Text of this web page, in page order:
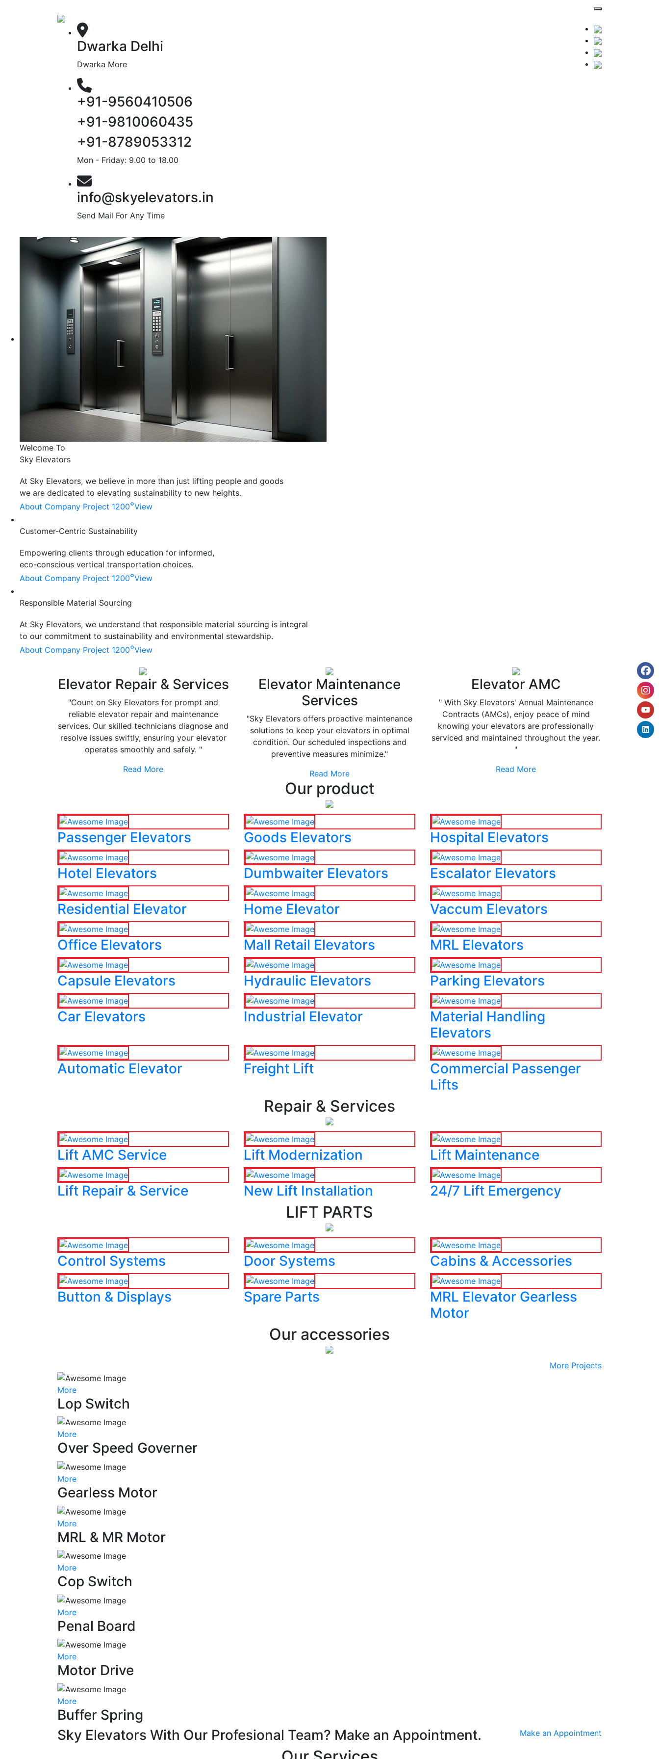
Dwarka Delhi
Dwarka More
+91-9560410506
+91-9810060435
+91-8789053312
Mon - Friday: 9.00 to 18.00
info@skyelevators.in
Send Mail For Any Time
Welcome To
Sky Elevators
At Sky Elevators, we believe in more than just lifting people and goods
we are dedicated to elevating sustainability to new heights.
About Company Project 1200°View
Customer-Centric Sustainability
Empowering clients through education for informed,
eco-conscious vertical transportation choices.
About Company Project 1200°View
Responsible Material Sourcing
At Sky Elevators, we understand that responsible material sourcing is integral
to our commitment to sustainability and environmental stewardship.
About Company Project 1200°View
Elevator Repair & Services
"Count on Sky Elevators for prompt and
reliable elevator repair and maintenance
services. Our skilled technicians diagnose and
resolve issues swiftly, ensuring your elevator
operates smoothly and safely. "
Read More
Elevator Maintenance
Services
"Sky Elevators offers proactive maintenance
solutions to keep your elevators in optimal
condition. Our scheduled inspections and
preventive measures minimize."
Read More
Elevator AMC
" With Sky Elevators' Annual Maintenance
Contracts (AMCs), enjoy peace of mind
knowing your elevators are professionally
serviced and maintained throughout the year.
"
Read More
Our product
Passenger Elevators Goods Elevators Hospital Elevators
Hotel Elevators Dumbwaiter Elevators Escalator Elevators
Residential Elevator Home Elevator Vaccum Elevators
Office Elevators Mall Retail Elevators MRL Elevators
Capsule Elevators Hydraulic Elevators Parking Elevators
Car Elevators Industrial Elevator
Material Handling
Elevators
Automatic Elevator Freight Lift
Commercial Passenger
Lifts
Repair & Services
Lift AMC Service Lift Modernization Lift Maintenance
Lift Repair & Service New Lift Installation 24/7 Lift Emergency
LIFT PARTS
Control Systems Door Systems Cabins & Accessories
Button & Displays Spare Parts
MRL Elevator Gearless
Motor
Our accessories
More Projects
More
Lop Switch
More
Over Speed Governer
More
Gearless Motor
More
MRL & MR Motor
More
Cop Switch
More
Penal Board
More
Motor Drive
More
Buffer Spring
Sky Elevators With Our Profesional Team? Make an Appointment.
Make an Appointment